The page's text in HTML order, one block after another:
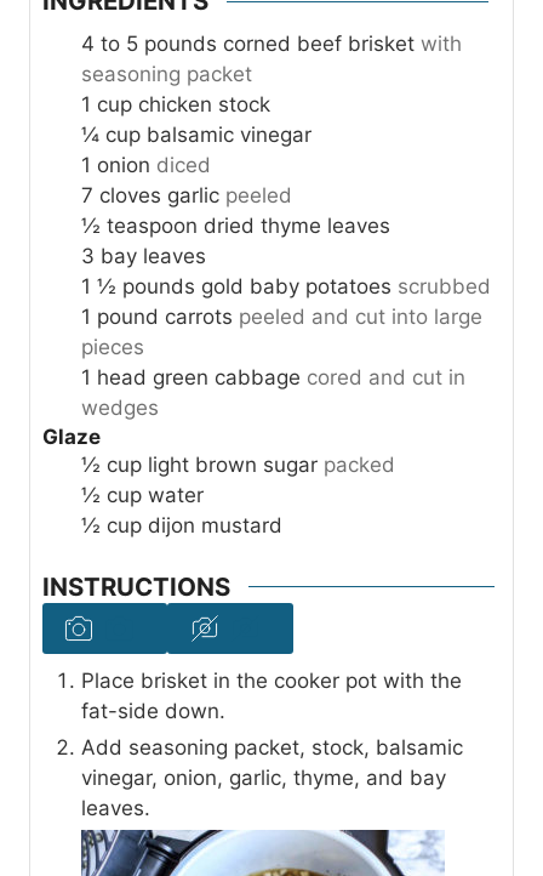
4 to 5 pounds corned beef brisket with
seasoning packet
1 cup chicken stock
¼ cup balsamic vinegar
1 onion diced
7 cloves garlic peeled
½ teaspoon dried thyme leaves
3 bay leaves
1 ½ pounds gold baby potatoes scrubbed
1 pound carrots peeled and cut into large
pieces
1 head green cabbage cored and cut in
wedges
Glaze
½ cup light brown sugar packed
½ cup water
½ cup dijon mustard
INSTRUCTIONS
Place brisket in the cooker pot with the
fat-side down.
Add seasoning packet, stock, balsamic
vinegar, onion, garlic, thyme, and bay
leaves.